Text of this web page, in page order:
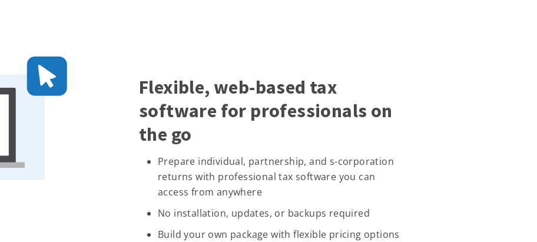
Flexible, web-based tax
software for professionals on
the go
Prepare individual, partnership, and s-corporation
returns with professional tax software you can
access from anywhere
No installation, updates, or backups required
Build your own package with flexible pricing options